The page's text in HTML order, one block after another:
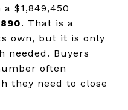
$1,849,450
. That is a
own, but it is only
needed. Buyers
often
they need to close